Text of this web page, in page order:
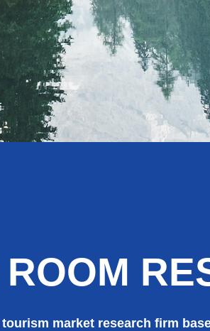
market research firm